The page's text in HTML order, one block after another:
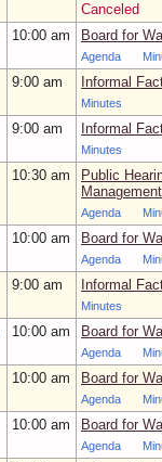
Canceled
10:00 am Board for
Agenda
9:00 am Informal
Minutes
9:00 am Informal
Minutes
10:30 am
Public
Agenda
10:00 am Board for
Agenda
9:00 am Informal
Minutes
10:00 am Board for
Agenda
10:00 am Board for
Agenda
10:00 am Board for
Agenda